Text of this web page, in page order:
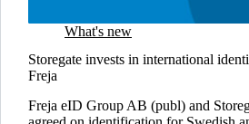
What's new
Storegate invests in international
Freja
Freja eID Group AB (publ) and